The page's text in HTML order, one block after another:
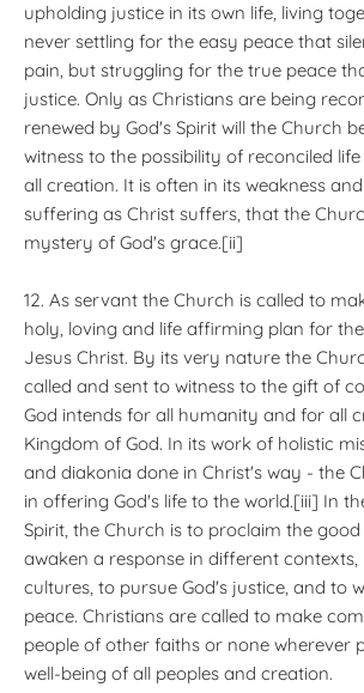
upholding justice in its own life, living
never settling for the easy peace that
pain, but struggling for the true peace
justice. Only as Christians are being
renewed by God's Spirit will the Church
witness to the possibility of reconciled
all creation. It is often in its weakness
suffering as Christ suffers, that the
mystery of God's grace.[ii]
12. As servant the Church is called to
holy, loving and life affirming plan for
Jesus Christ. By its very nature the
called and sent to witness to the gift of
God intends for all humanity and for all
Kingdom of God. In its work of holistic
and diakonia done in Christ's way - the
in offering God's life to the world.[iii] In
Spirit, the Church is to proclaim the
awaken a response in different
cultures, to pursue God's justice, and to
peace. Christians are called to make
people of other faiths or none wherever
well-being of all peoples and creation.